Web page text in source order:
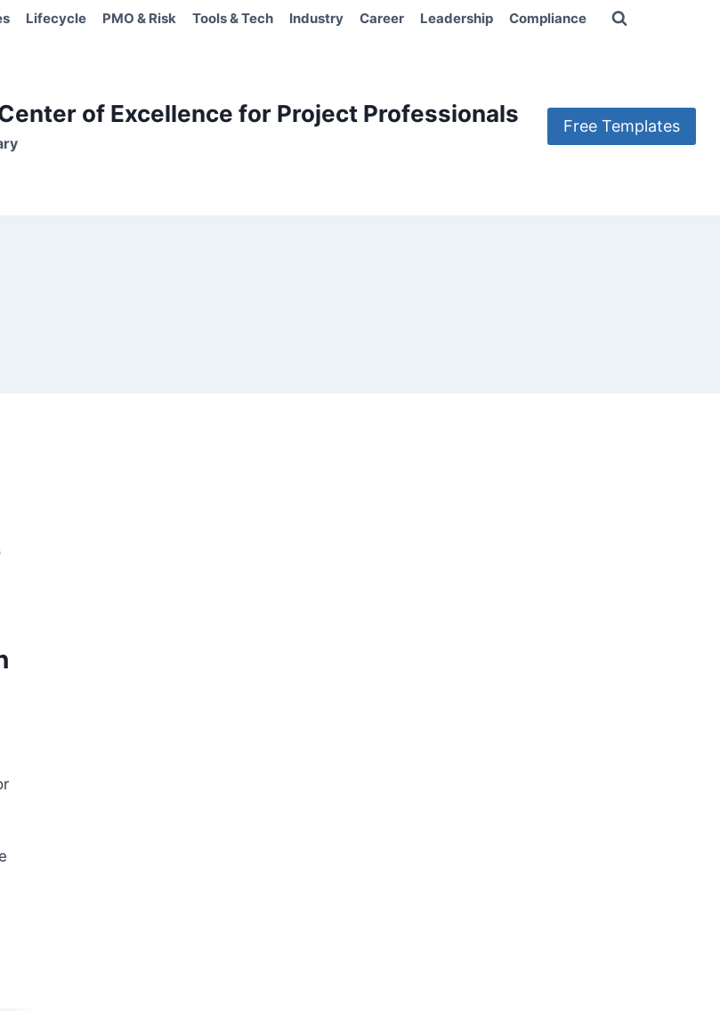
Lifecycle PMO & Risk Tools & Tech Industry Career Leadership Compliance
of Excellence for Project Professionals Free Templates